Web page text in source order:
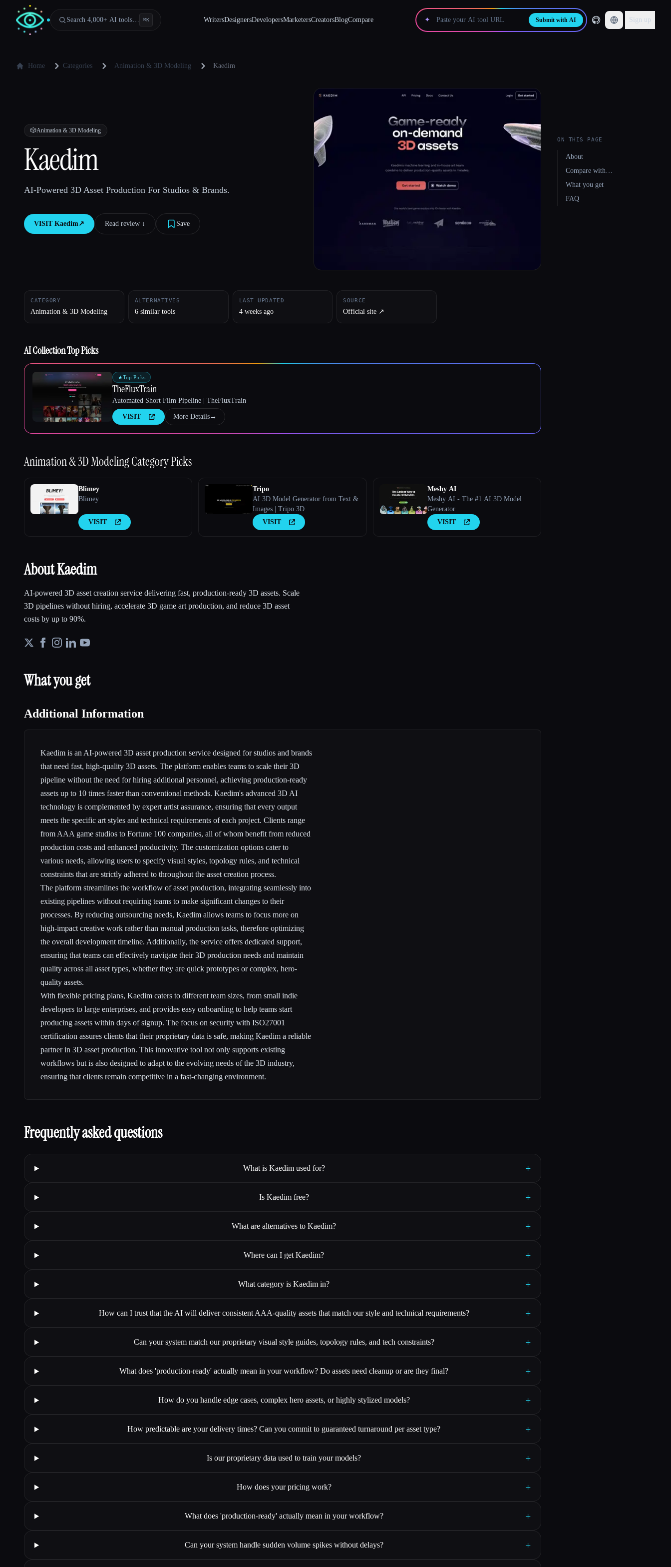
Search 4,000+ AI tools… ⌘K WritersDesignersDevelopersMarketersCreatorsBlogCompare ✦ Submit with AI Sign up
Home Categories Animation & 3D Modeling Kaedim
🎲Animation & 3D Modeling
Kaedim
AI-Powered 3D Asset Production For Studios & Brands.
VISIT Kaedim↗︎ Read review ↓︎ Save
CATEGORY
Animation & 3D Modeling
ALTERNATIVES
6 similar tools
LAST UPDATED
4 weeks ago
SOURCE
Official site ↗︎
AI Collection Top Picks
★Top Picks
TheFluxTrain
Automated Short Film Pipeline | TheFluxTrain
VISIT More Details→
Animation & 3D ModelingCategory Picks
Blimey
Blimey
VISIT
Tripo
AI 3D Model Generator from Text &
Images | Tripo 3D
VISIT
Meshy AI
Meshy AI - The #1 AI 3D Model
Generator
VISIT
About Kaedim
AI-powered 3D asset creation service delivering fast, production-ready 3D assets. Scale
3D pipelines without hiring, accelerate 3D game art production, and reduce 3D asset
costs by up to 90%.
What you get
Additional Information
Kaedim is an AI-powered 3D asset production service designed for studios and brands
that need fast, high-quality 3D assets. The platform enables teams to scale their 3D
pipeline without the need for hiring additional personnel, achieving production-ready
assets up to 10 times faster than conventional methods. Kaedim's advanced 3D AI
technology is complemented by expert artist assurance, ensuring that every output
meets the specific art styles and technical requirements of each project. Clients range
from AAA game studios to Fortune 100 companies, all of whom benefit from reduced
production costs and enhanced productivity. The customization options cater to
various needs, allowing users to specify visual styles, topology rules, and technical
constraints that are strictly adhered to throughout the asset creation process.
The platform streamlines the workflow of asset production, integrating seamlessly into
existing pipelines without requiring teams to make significant changes to their
processes. By reducing outsourcing needs, Kaedim allows teams to focus more on
high-impact creative work rather than manual production tasks, therefore optimizing
the overall development timeline. Additionally, the service offers dedicated support,
ensuring that teams can effectively navigate their 3D production needs and maintain
quality across all asset types, whether they are quick prototypes or complex, hero-
quality assets.
With flexible pricing plans, Kaedim caters to different team sizes, from small indie
developers to large enterprises, and provides easy onboarding to help teams start
producing assets within days of signup. The focus on security with ISO27001
certification assures clients that their proprietary data is safe, making Kaedim a reliable
partner in 3D asset production. This innovative tool not only supports existing
workflows but is also designed to adapt to the evolving needs of the 3D industry,
ensuring that clients remain competitive in a fast-changing environment.
Frequently asked questions
What is Kaedim used for? +
Is Kaedim free? +
What are alternatives to Kaedim? +
Where can I get Kaedim? +
What category is Kaedim in? +
How can I trust that the AI will deliver consistent AAA-quality assets that match our style and technical requirements? +
Can your system match our proprietary visual style guides, topology rules, and tech constraints? +
What does 'production-ready' actually mean in your workflow? Do assets need cleanup or are they final? +
How do you handle edge cases, complex hero assets, or highly stylized models? +
How predictable are your delivery times? Can you commit to guaranteed turnaround per asset type? +
Is our proprietary data used to train your models? +
How does your pricing work? +
What does 'production-ready' actually mean in your workflow? +
Can your system handle sudden volume spikes without delays? +
ON THIS PAGE
About
Compare with…
What you get
FAQ